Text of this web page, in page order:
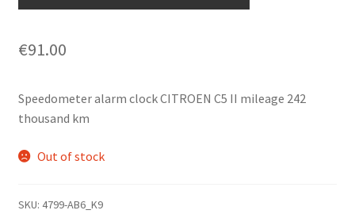
€91.00
Speedometer alarm clock CITROEN C5 II mileage 242
thousand km
Out of stock
SKU: 4799-AB6_K9